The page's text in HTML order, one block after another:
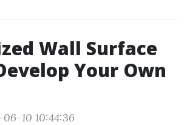
Wall Surface
Your Own
10 10:44:36